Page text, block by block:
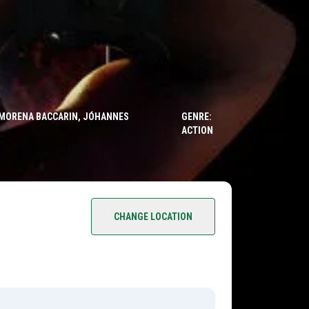
BACCARIN, JÓHANNES
GENRE:
ACTION
CHANGE LOCATION